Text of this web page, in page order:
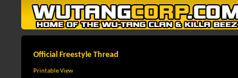
Official Freestyle Thread
Printable View